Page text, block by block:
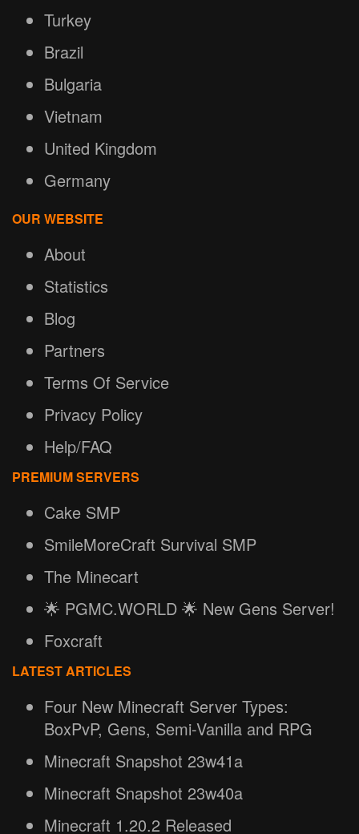
Turkey
Brazil
Bulgaria
Vietnam
United Kingdom
Germany
OUR WEBSITE
About
Statistics
Blog
Partners
Terms Of Service
Privacy Policy
Help/FAQ
PREMIUM SERVERS
Cake SMP
SmileMoreCraft Survival SMP
The Minecart
🌟 PGMC.WORLD 🌟 New Gens Server!
Foxcraft
LATEST ARTICLES
Four New Minecraft Server Types:
BoxPvP, Gens, Semi-Vanilla and RPG
Minecraft Snapshot 23w41a
Minecraft Snapshot 23w40a
Minecraft 1.20.2 Released